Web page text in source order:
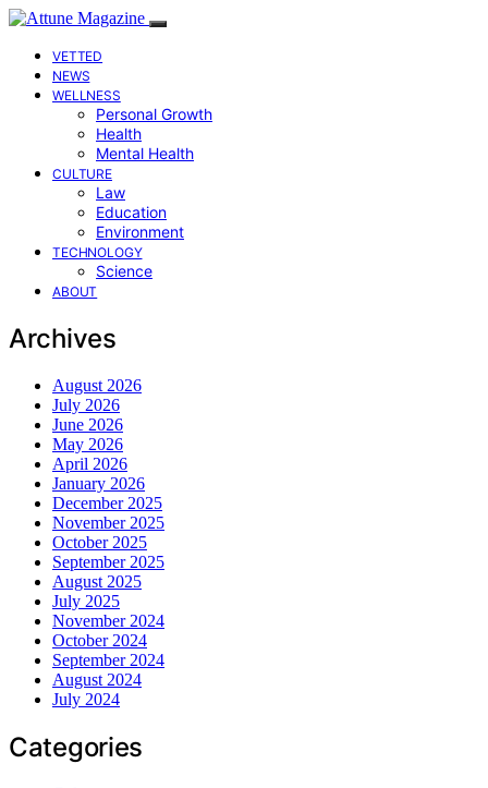
VETTED
NEWS
WELLNESS
Personal Growth
Health
Mental Health
CULTURE
Law
Education
Environment
TECHNOLOGY
Science
ABOUT
Archives
August 2026
July 2026
June 2026
May 2026
April 2026
January 2026
December 2025
November 2025
October 2025
September 2025
August 2025
July 2025
November 2024
October 2024
September 2024
August 2024
July 2024
Categories